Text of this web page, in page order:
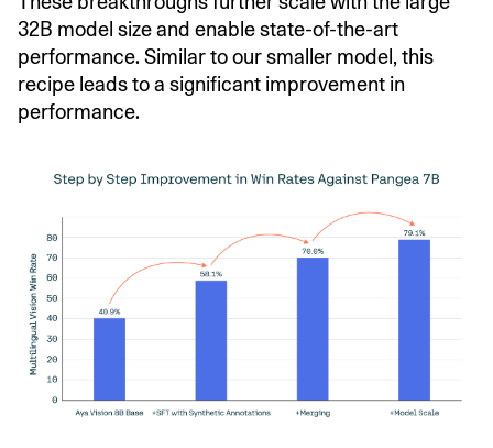
32B model size and enable state-of-the-art
performance. Similar to our smaller model, this
recipe leads to a significant improvement in
performance.